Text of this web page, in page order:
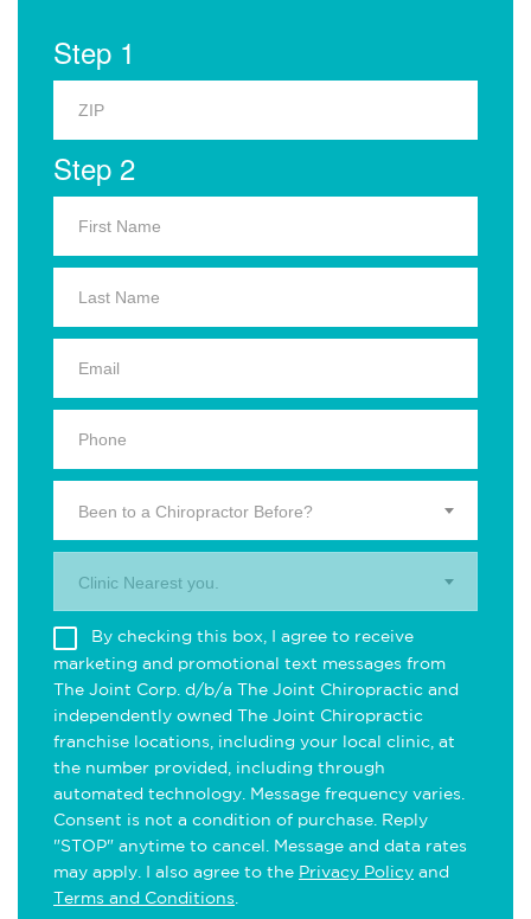
Step 1
Step 2
Been to a Chiropractor Before?
Clinic Nearest you.
By checking this box, I agree to receive
marketing and promotional text messages from
The Joint Corp. d/b/a The Joint Chiropractic and
independently owned The Joint Chiropractic
franchise locations, including your local clinic, at
the number provided, including through
automated technology. Message frequency varies.
Consent is not a condition of purchase. Reply
"STOP" anytime to cancel. Message and data rates
may apply. I also agree to the Privacy Policy and
Terms and Conditions